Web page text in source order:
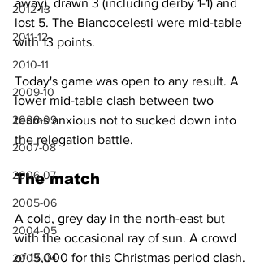
2012-13
2011-12
2010-11
2009-10
2008-09
2007-08
2006-07
2005-06
2004-05
2003-04
lost 5. The Biancocelesti were mid-table
with 13 points.
Today's game was open to any result. A
lower mid-table clash between two
teams anxious not to sucked down into
the relegation battle.
The match
A cold, grey day in the north-east but
with the occasional ray of sun. A crowd
of 15,000 for this Christmas period clash.